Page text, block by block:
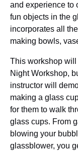
and experience to
fun objects in the
incorporates all
making bowls,
This workshop
Night Workshop,
instructor will
making a glass
for them to walk
glass cups. From
blowing your
glassblower, you